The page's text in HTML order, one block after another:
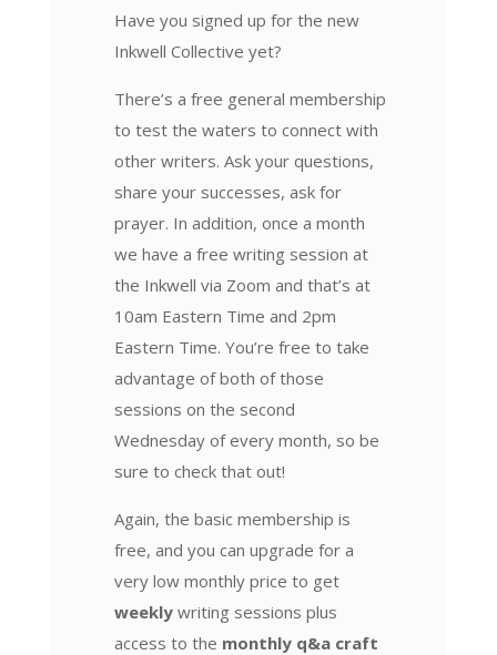
Have you signed up for the new
Inkwell Collective yet?
There’s a free general membership
to test the waters to connect with
other writers. Ask your questions,
share your successes, ask for
prayer. In addition, once a month
we have a free writing session at
the Inkwell via Zoom and that’s at
10am Eastern Time and 2pm
Eastern Time. You’re free to take
advantage of both of those
sessions on the second
Wednesday of every month, so be
sure to check that out!
Again, the basic membership is
free, and you can upgrade for a
very low monthly price to get
weeklywriting sessions plus
access to the monthly q&a craft